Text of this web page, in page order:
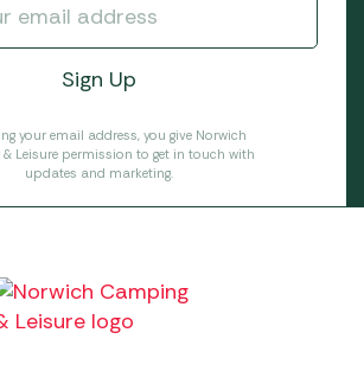
your email address, you give Norwich
Leisure permission to get in touch with
updates and marketing.